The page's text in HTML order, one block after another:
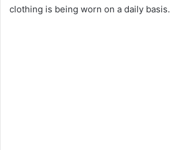
clothing is being worn on a daily basis.